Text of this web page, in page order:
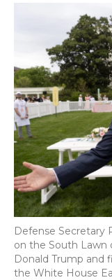
Defense Secretary
on the South
Donald Trump and
the White House